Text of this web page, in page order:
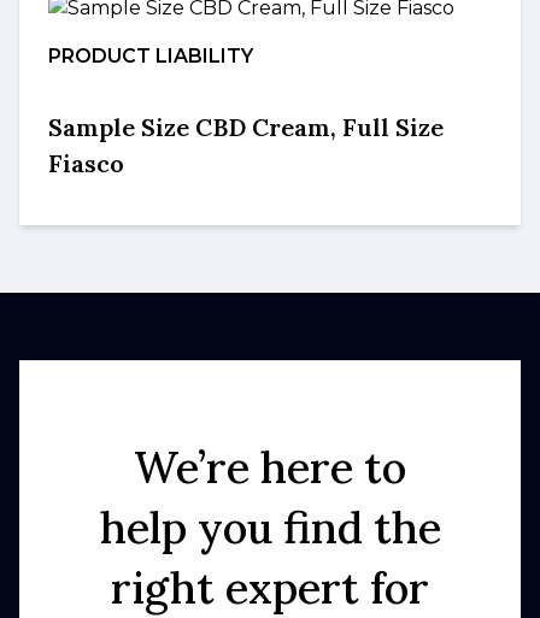
PRODUCT LIABILITY
Sample Size CBD Cream, Full Size
Fiasco
We’re here to
help you find the
right expert for